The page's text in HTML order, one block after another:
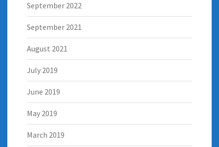
September 2022
September 2021
August 2021
July 2019
June 2019
May 2019
March 2019